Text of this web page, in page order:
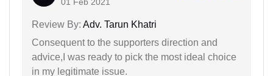
Review By: Adv. Tarun Khatri
Consequent to the supporters direction and
advice,I was ready to pick the most ideal choice
in my legitimate issue.